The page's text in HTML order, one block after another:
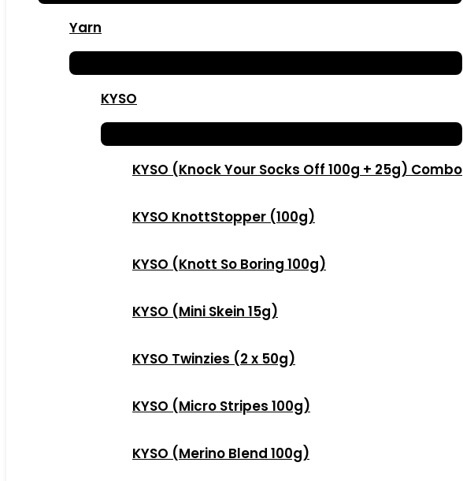
Yarn
KYSO
KYSO (Knock Your Socks Off 100g + 25g) Combo
KYSO KnottStopper (100g)
KYSO (Knott So Boring 100g)
KYSO (Mini Skein 15g)
KYSO Twinzies (2 x 50g)
KYSO (Micro Stripes 100g)
KYSO (Merino Blend 100g)